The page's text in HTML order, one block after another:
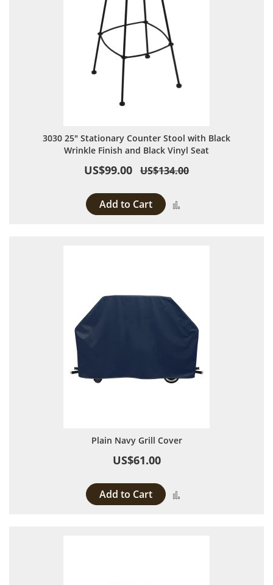
3030 25" Stationary Counter Stool with Black
Wrinkle Finish and Black Vinyl Seat
US$99.00 US$134.00
Add to Cart
Plain Navy Grill Cover
US$61.00
Add to Cart